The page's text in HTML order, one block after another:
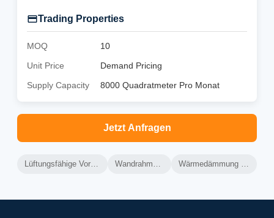
Trading Properties
MOQ
10
Unit Price
Demand Pricing
Supply Capacity
8000 Quadratmeter Pro Monat
Jetzt Anfragen
Lüftungsfähige Vorhangwand aus Aluminium Wandrahmen aus Aluminium Wärmedämmung mit Lüftungsvorrichtung